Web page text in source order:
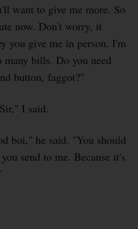
want to give me more. So
now. Don't worry, it
you give me in person. I'm
many bills. Do you need
button, faggot?"
I said.
boi," he said. "You should
send to me. Because it's